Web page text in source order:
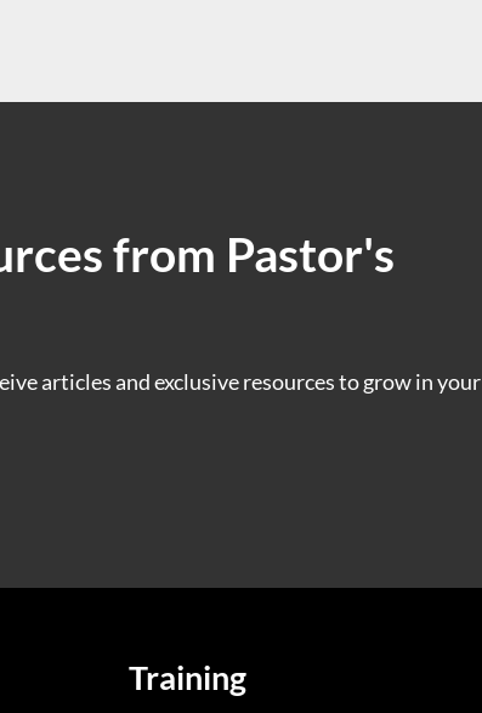
from Pastor's
articles and exclusive resources to grow in your
Training